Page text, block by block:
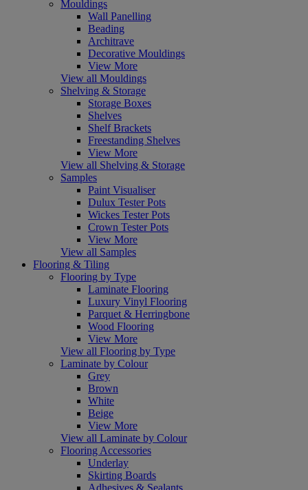
Mouldings
Wall Panelling
Beading
Architrave
Decorative Mouldings
View More
View all Mouldings
Shelving & Storage
Storage Boxes
Shelves
Shelf Brackets
Freestanding Shelves
View More
View all Shelving & Storage
Samples
Paint Visualiser
Dulux Tester Pots
Wickes Tester Pots
Crown Tester Pots
View More
View all Samples
Flooring & Tiling
Flooring by Type
Laminate Flooring
Luxury Vinyl Flooring
Parquet & Herringbone
Wood Flooring
View More
View all Flooring by Type
Laminate by Colour
Grey
Brown
White
Beige
View More
View all Laminate by Colour
Flooring Accessories
Underlay
Skirting Boards
Adhesives & Sealants